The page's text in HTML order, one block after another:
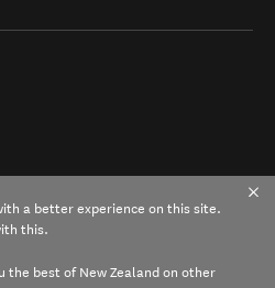
a better experience on this site.
this.
the best of New Zealand on other